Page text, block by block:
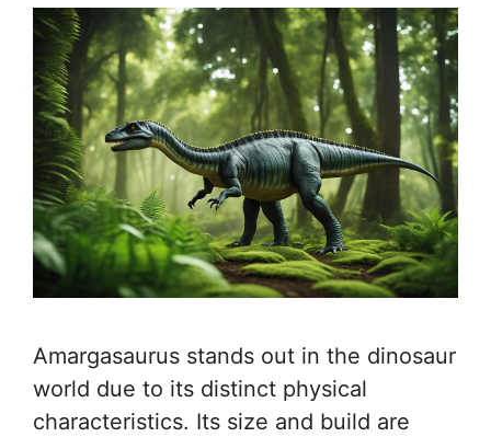
Amargasaurus stands out in the dinosaur
world due to its distinct physical
characteristics. Its size and build are